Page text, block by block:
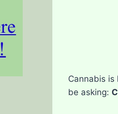
Cannabis is
be asking: